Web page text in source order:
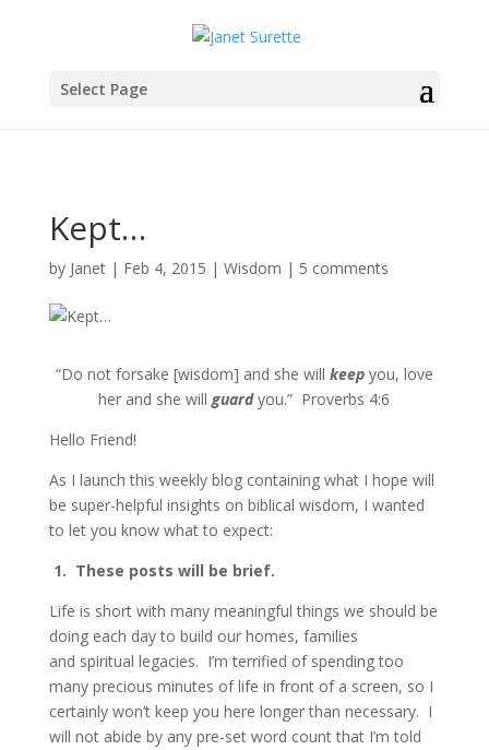
Select Page
Kept…
by Janet| Feb 4, 2015 | Wisdom | 5 comments
“Do not forsake [wisdom] and she will keepyou, love
her and she willguardyou.” Proverbs 4:6
Hello Friend!
As I launch this weekly blog containing what I hope will
be super-helpful insights on biblical wisdom, I wanted
to let you know what to expect:
1. These posts will be brief.
Life is short with many meaningful things we should be
doing each day to build our homes, families
and spiritual legacies. I’m terrified of spending too
many precious minutes of life in front of a screen, so I
certainly won’t keep you here longer than necessary. I
will not abide by any pre-set word count that I’m told